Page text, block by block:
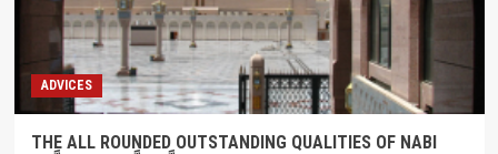
ADVICES
THE ALL ROUNDED OUTSTANDING QUALITIES OF NABI